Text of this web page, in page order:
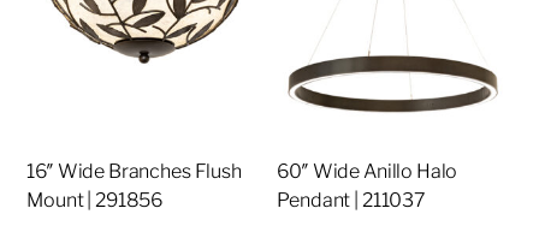
16″ Wide Branches Flush
Mount | 291856
60″ Wide Anillo Halo
Pendant | 211037